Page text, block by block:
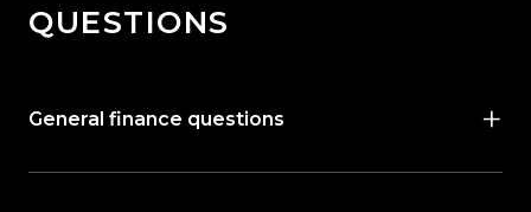
QUESTIONS
General finance questions